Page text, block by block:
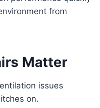
from
Matter
issues
on.